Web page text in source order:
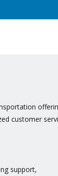
customer
support,